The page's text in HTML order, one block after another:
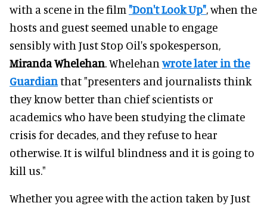
with a scene in the film "Don't Look Up", when the
hosts and guest seemed unable to engage
sensibly with Just Stop Oil's spokesperson,
Miranda Whelehan. Whelehanwrote later in the
Guardianthat "presenters and journalists think
they know better than chief scientists or
academics who have been studying the climate
crisis for decades, and they refuse to hear
otherwise. It is wilful blindness and it is going to
kill us."
Whether you agree with the action taken by Just